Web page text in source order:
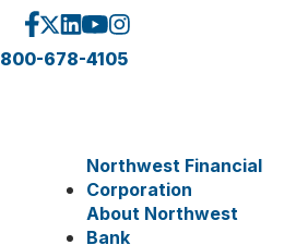
800-678-4105
Northwest Financial
Corporation
About Northwest
Bank